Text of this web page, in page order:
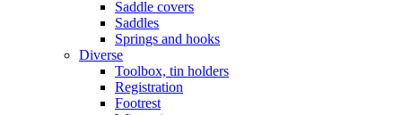
Saddle covers
Saddles
Springs and hooks
Diverse
Toolbox, tin holders
Registration
Footrest